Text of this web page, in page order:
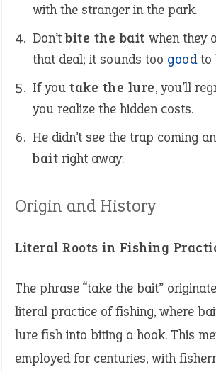
with the stranger in the park.
Don’tbite the bait when they
that deal; it sounds too goodto
If you take the lure, you’ll
you realize the hidden costs.
He didn’t see the trap coming
bait right away.
Origin and History
Literal Roots in Fishing
The phrase “take the bait”
literal practice of fishing, where
lure fish into biting a hook. This
employed for centuries, with